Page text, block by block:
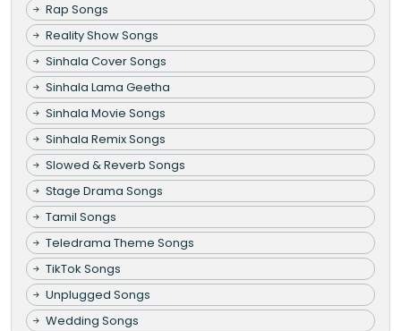
Rap Songs
Reality Show Songs
Sinhala Cover Songs
Sinhala Lama Geetha
Sinhala Movie Songs
Sinhala Remix Songs
Slowed & Reverb Songs
Stage Drama Songs
Tamil Songs
Teledrama Theme Songs
TikTok Songs
Unplugged Songs
Wedding Songs